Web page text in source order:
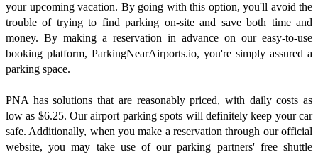
your upcoming vacation. By going with this option, you'll avoid the
trouble of trying to find parking on-site and save both time and
money. By making a reservation in advance on our easy-to-use
booking platform, ParkingNearAirports.io, you're simply assured a
parking space.
PNA has solutions that are reasonably priced, with daily costs as
low as $6.25. Our airport parking spots will definitely keep your car
safe. Additionally, when you make a reservation through our official
website, you may take use of our parking partners' free shuttle